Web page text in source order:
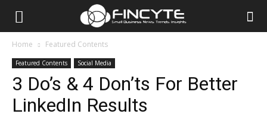
Home Featured Contents
Featured Contents Social Media
3 Do’s & 4 Don’ts For Better
LinkedIn Results